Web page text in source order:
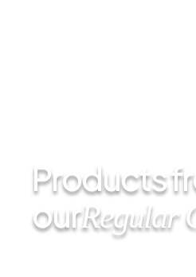
Products
ourRegular